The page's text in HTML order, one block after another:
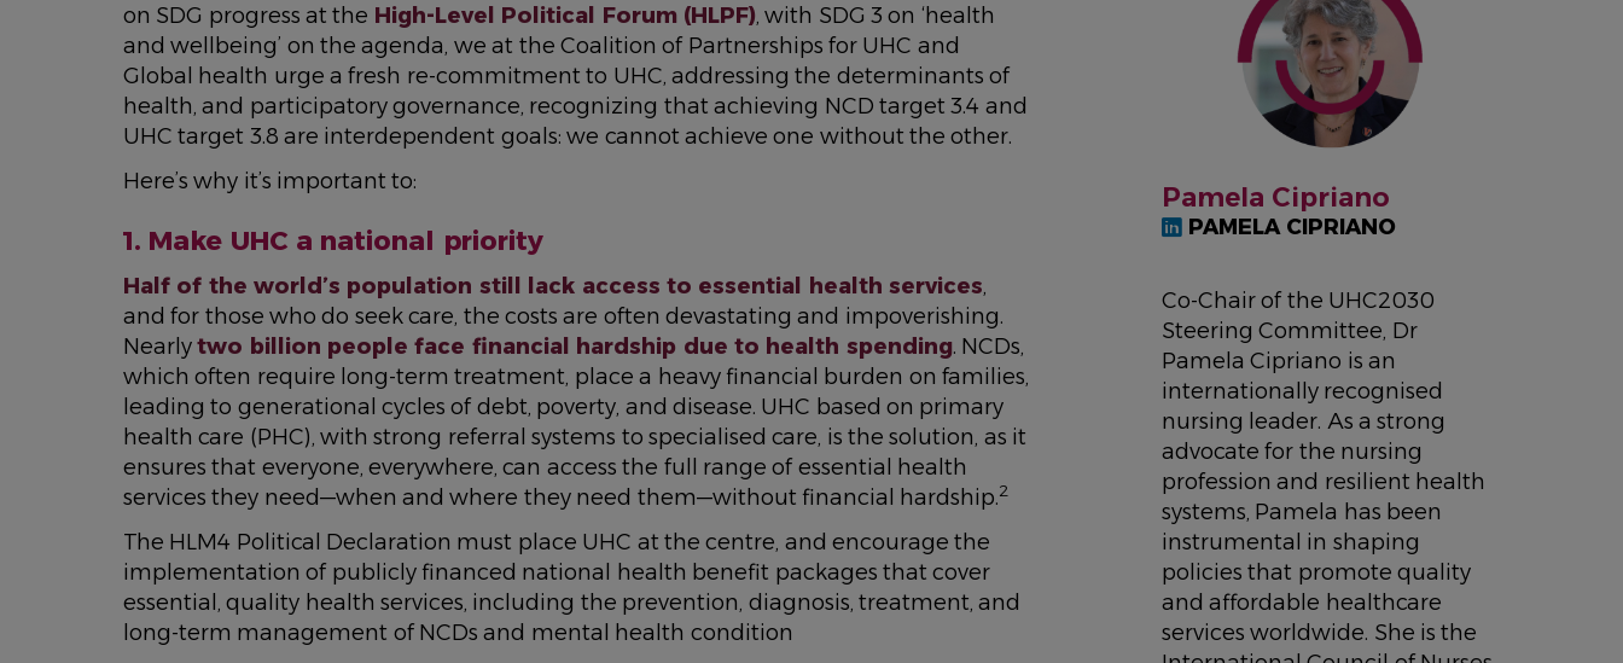
on SDG progress at the High-Level Political Forum (HLPF), with SDG 3 on ‘health
and wellbeing’ on the agenda, we at the Coalition of Partnerships for UHC and
Global health urge a fresh re-commitment to UHC, addressing the determinants of
health, and participatory governance, recognizing that achieving NCD target 3.4 and
UHC target 3.8 are interdependent goals: we cannot achieve one without the other.
Here’s why it’s important to:
1. Make UHC a national priority
Half of the world’s population still lack access to essential health services,
and for those who do seek care, the costs are often devastating and impoverishing.
Nearlytwo billion people face financial hardship due to health spending. NCDs,
which often require long-term treatment, place a heavy financial burden on families,
leading to generational cycles of debt, poverty, and disease. UHC based on primary
health care (PHC), with strong referral systems to specialised care, is the solution, as it
ensures that everyone, everywhere, can access the full range of essential health
services they need—when and where they need them—without financial hardship.2
The HLM4 Political Declaration must place UHC at the centre, and encourage the
implementation of publicly financed national health benefit packages that cover
essential, quality health services, including the prevention, diagnosis, treatment, and
long-term management of NCDs and mental health condition
Pamela Cipriano
PAMELA CIPRIANO
Co-Chair of the UHC2030
Steering Committee, Dr
Pamela Cipriano is an
internationally recognised
nursing leader. As a strong
advocate for the nursing
profession and resilient health
systems, Pamela has been
instrumental in shaping
policies that promote quality
and affordable healthcare
services worldwide. She is the